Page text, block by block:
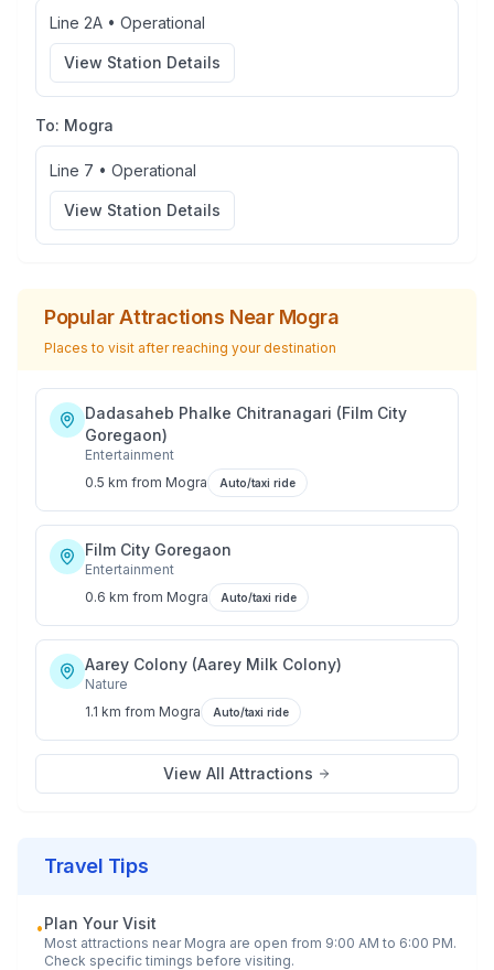
Line 2A • Operational
View Station Details
To: Mogra
Line 7 • Operational
View Station Details
Popular Attractions Near Mogra
Places to visit after reaching your destination
Dadasaheb Phalke Chitranagari (Film City
Goregaon)
Entertainment
0.5 km from Mogra Auto/taxi ride
Film City Goregaon
Entertainment
0.6 km from Mogra Auto/taxi ride
Aarey Colony (Aarey Milk Colony)
Nature
1.1 km from Mogra Auto/taxi ride
View All Attractions
Travel Tips
•Plan Your Visit
Most attractions near Mogra are open from 9:00 AM to 6:00 PM.
Check specific timings before visiting.